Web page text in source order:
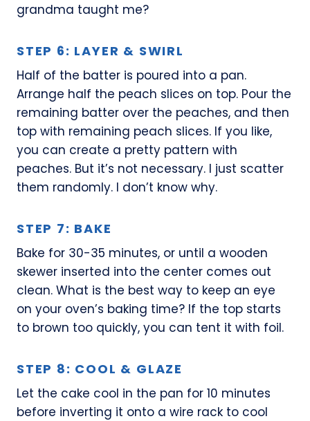
grandma taught me?
STEP 6: LAYER & SWIRL
Half of the batter is poured into a pan.
Arrange half the peach slices on top. Pour the
remaining batter over the peaches, and then
top with remaining peach slices. If you like,
you can create a pretty pattern with
peaches. But it’s not necessary. I just scatter
them randomly. I don’t know why.
STEP 7: BAKE
Bake for 30-35 minutes, or until a wooden
skewer inserted into the center comes out
clean. What is the best way to keep an eye
on your oven’s baking time? If the top starts
to brown too quickly, you can tent it with foil.
STEP 8: COOL & GLAZE
Let the cake cool in the pan for 10 minutes
before inverting it onto a wire rack to cool